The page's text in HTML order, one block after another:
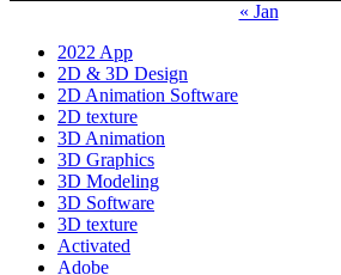
« Jan
2022 App
2D & 3D Design
2D Animation Software
2D texture
3D Animation
3D Graphics
3D Modeling
3D Software
3D texture
Activated
Adobe